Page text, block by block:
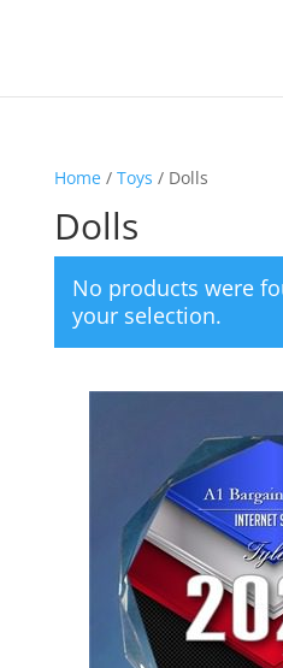
Home/ Toys / Dolls
Dolls
No products were
your selection.